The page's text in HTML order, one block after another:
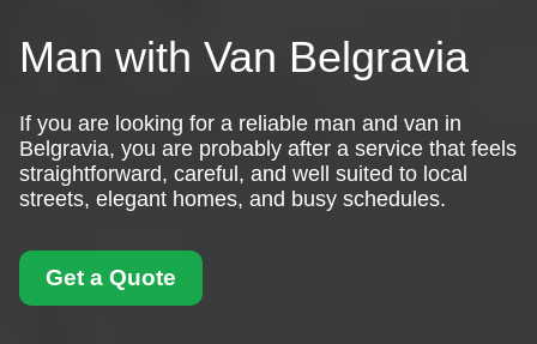
Man with Van Belgravia
If you are looking for a reliable man and van in
Belgravia, you are probably after a service that feels
straightforward, careful, and well suited to local
streets, elegant homes, and busy schedules.
Get a Quote